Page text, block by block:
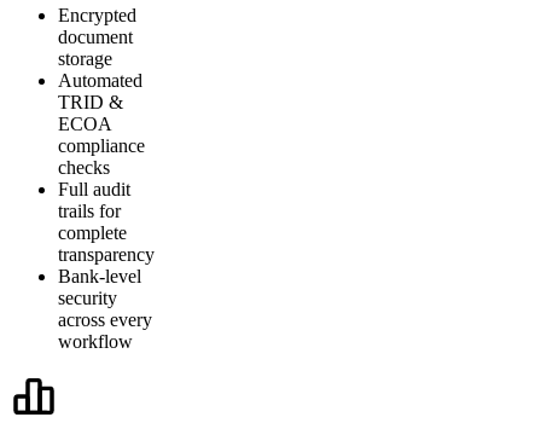
Encrypted
document
storage
Automated
TRID &
ECOA
compliance
checks
Full audit
trails for
complete
transparency
Bank-level
security
across every
workflow